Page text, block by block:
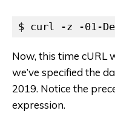
$ curl -z -01-
Now, this time cURL
we’ve specified the
2019. Notice the
expression.